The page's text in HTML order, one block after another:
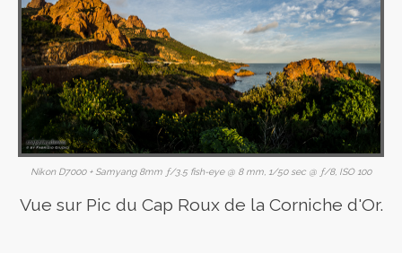
Nikon D7000 + Samyang 8mm ƒ/3.5 fish-eye @ 8 mm, 1/50 sec @ ƒ/8, ISO 100
Vue sur Pic du Cap Roux de la Corniche d'Or.